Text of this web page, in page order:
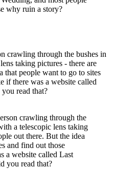
why ruin a story?
crawling through the
a telescopic lens taking
out there. But the idea
and find out those
a website called Last
you read that?